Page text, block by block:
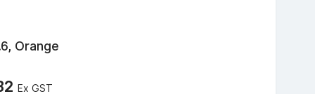
Orange
Ex GST